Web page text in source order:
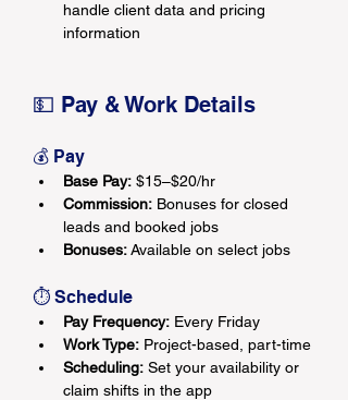
handle client data and pricing
information
💵 Pay & Work Details
💰 Pay
Base Pay: $15–$20/hr
Commission: Bonuses for closed
leads and booked jobs
Bonuses: Available on select jobs
⏱ Schedule
Pay Frequency: Every Friday
Work Type: Project-based, part-time
Scheduling: Set your availability or
claim shifts in the app